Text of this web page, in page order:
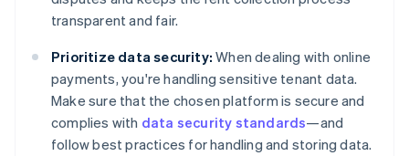
transparent and fair.
Prioritize data security: When dealing with online
payments, you're handling sensitive tenant data.
Make sure that the chosen platform is secure and
complies with data security standards—and
follow best practices for handling and storing data.